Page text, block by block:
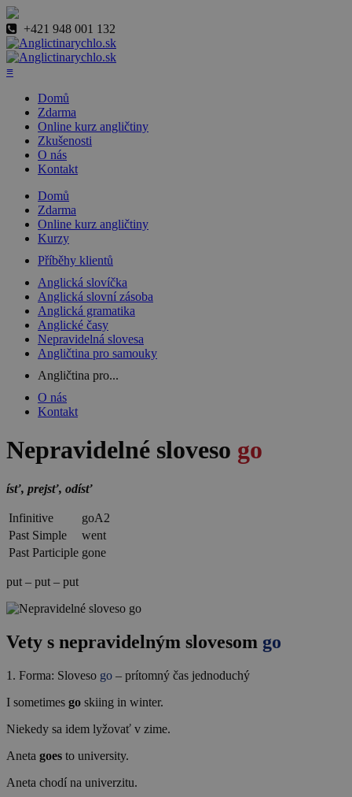
+421 948 001 132
≡
Domů
Zdarma
Online kurz angličtiny
Zkušenosti
O nás
Kontakt
Domů
Zdarma
Online kurz angličtiny
Kurzy
Příběhy klientů
Anglická slovíčka
Anglická slovní zásoba
Anglická gramatika
Anglické časy
Nepravidelná slovesa
Angličtina pro samouky
Angličtina pro...
O nás
Kontakt
Nepravidelné sloveso go
ísť, prejsť, odísť
Infinitive goA2
Past Simple
went
Past Participle gone
put – put – put
Vety s nepravidelným slovesom go
1. Forma: Sloveso go – prítomný čas jednoduchý
I sometimes go skiing in winter.
Niekedy sa idem lyžovať v zime.
Aneta goes to university.
Aneta chodí na univerzitu.